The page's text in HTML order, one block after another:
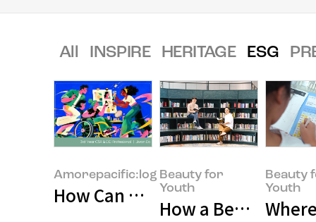
All INSPIRE HERITAGE ESG
Amorepacific:log
How Can We Build Beauty for
Beauty for
Youth
How a Beauty
Beauty
Youth